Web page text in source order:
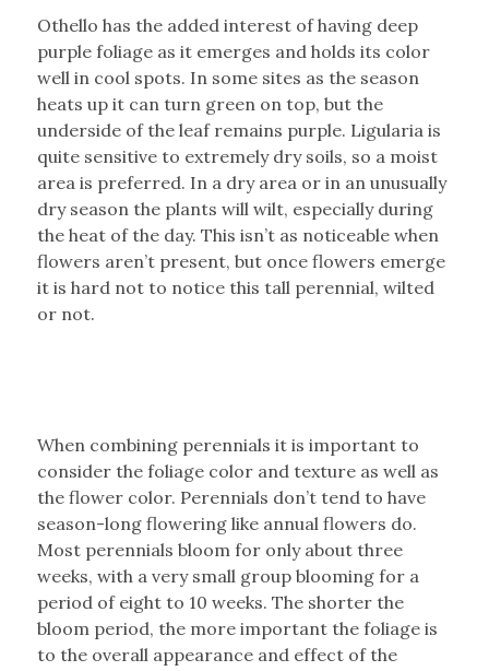
Othello has the added interest of having deep
purple foliage as it emerges and holds its color
well in cool spots. In some sites as the season
heats up it can turn green on top, but the
underside of the leaf remains purple. Ligularia is
quite sensitive to extremely dry soils, so a moist
area is preferred. In a dry area or in an unusually
dry season the plants will wilt, especially during
the heat of the day. This isn’t as noticeable when
flowers aren’t present, but once flowers emerge
it is hard not to notice this tall perennial, wilted
or not.
When combining perennials it is important to
consider the foliage color and texture as well as
the flower color. Perennials don’t tend to have
season-long flowering like annual flowers do.
Most perennials bloom for only about three
weeks, with a very small group blooming for a
period of eight to 10 weeks. The shorter the
bloom period, the more important the foliage is
to the overall appearance and effect of the